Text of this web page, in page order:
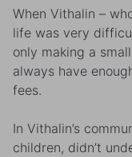
When Vithalin –
life was very
only making a
always have
fees.
In Vithalin’s
children, didn’t